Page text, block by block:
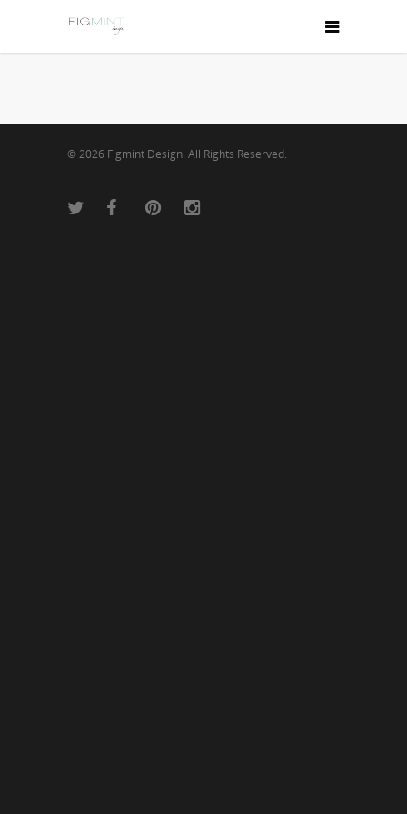
© 2026 Figmint Design. All Rights Reserved.